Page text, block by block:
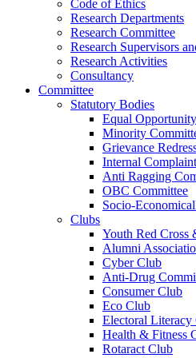
Code of Ethics
Research Departments
Research Committee
Research Supervisors
Research Activities
Consultancy
Committee
Statutory Bodies
Equal
Minority
Grievance
Internal
Anti Ragging
OBC Committee
Socio-
Clubs
Youth Red Cross
Alumni
Cyber Club
Anti-Drug
Consumer Club
Eco Club
Electoral Literacy
Health & Fitness
Rotaract Club